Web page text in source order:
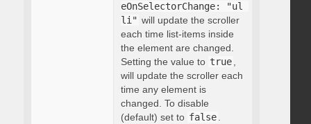
eOnSelectorChange: "ul
li" will update the scroller
each time list-items inside
the element are changed.
Setting the value to true ,
will update the scroller each
time any element is
changed. To disable
(default) set to false .